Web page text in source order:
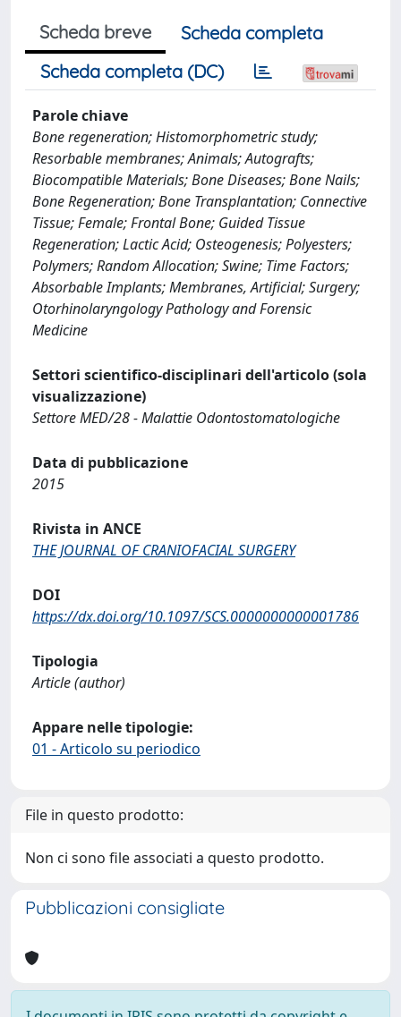
Scheda breve
Scheda completa
Scheda completa (DC)
Parole chiave
Bone regeneration; Histomorphometric study;
Resorbable membranes; Animals; Autografts;
Biocompatible Materials; Bone Diseases; Bone Nails;
Bone Regeneration; Bone Transplantation; Connective
Tissue; Female; Frontal Bone; Guided Tissue
Regeneration; Lactic Acid; Osteogenesis; Polyesters;
Polymers; Random Allocation; Swine; Time Factors;
Absorbable Implants; Membranes, Artificial; Surgery;
Otorhinolaryngology Pathology and Forensic
Medicine
Settori scientifico-disciplinari dell'articolo (sola
visualizzazione)
Settore MED/28 - Malattie Odontostomatologiche
Data di pubblicazione
2015
Rivista in ANCE
THE JOURNAL OF CRANIOFACIAL SURGERY
DOI
https://dx.doi.org/10.1097/SCS.0000000000001786
Tipologia
Article (author)
Appare nelle tipologie:
01 - Articolo su periodico
File in questo prodotto:
Non ci sono file associati a questo prodotto.
Pubblicazioni consigliate